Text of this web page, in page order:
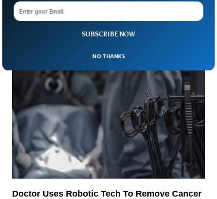
stethoscope to listen to the heart. But what if that familiar
tool could do
Doctor Uses Robotic Tech To Remove Cancer
SUBSCRIBE NOW
NO THANKS